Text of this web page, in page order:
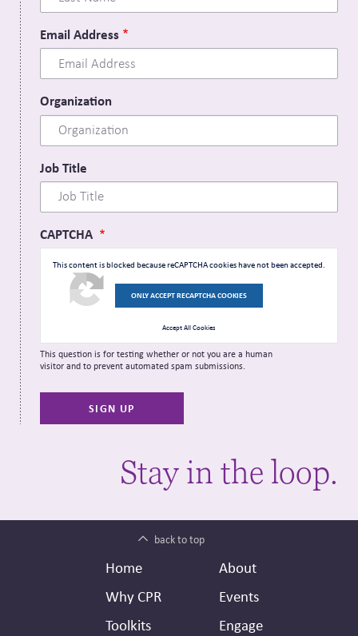
Email Address
Organization
Job Title
CAPTCHA
This content is blocked because reCAPTCHA cookies have not been accepted.
ONLY ACCEPT RECAPTCHA COOKIES
Accept All Cookies
This question is for testing whether or not you are a human
visitor and to prevent automated spam submissions.
Stay in the loop.
back to top
Footer
Home
Why CPR
Toolkits
Secondary
Header
About
Events
Engage